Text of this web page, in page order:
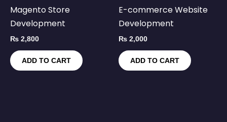
Magento Store
Development
₨ 2,800
ADD TO CART
E-commerce Website
Development
₨ 2,000
ADD TO CART